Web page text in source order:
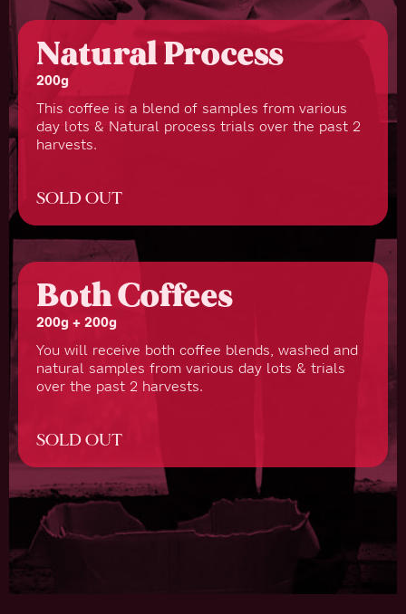
Natural Process
200g
This coffee is a blend of samples from various
day lots & Natural process trials over the past 2
harvests.
SOLD OUT
Both Coffees
200g + 200g
You will receive both coffee blends, washed and
natural samples from various day lots & trials
over the past 2 harvests.
SOLD OUT